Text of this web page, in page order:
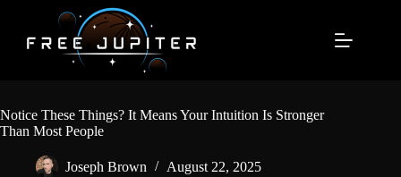
content
Notice These Things? It Means Your Intuition Is Stronger
Than Most People
Joseph Brown August 22, 2025